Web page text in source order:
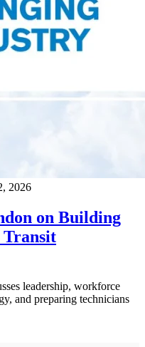
2026
on Building
Transit
leadership, workforce
and preparing technicians